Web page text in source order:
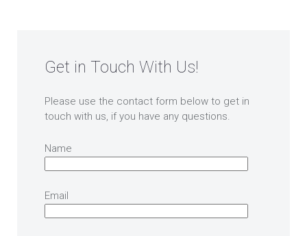
Get in Touch With Us!
Please use the contact form below to get in
touch with us, if you have any questions.
Name
Email